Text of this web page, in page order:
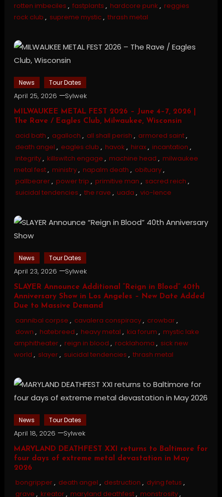
rotten imbeciles , fastplants , hardcore punk , reggies
rock club , supreme mystic, thrash metal
News Tour Dates
April 25, 2026 Sylwek
MILWAUKEE METAL FEST 2026 – June 4–7, 2026 |
The Rave / Eagles Club, Milwaukee, Wisconsin
acid bath , agalloch , all shall perish , armored saint,
death angel , eagles club , havok , hirax, incantation ,
integrity, killswitch engage , machine head , milwaukee
metal fest, ministry, napalm death , obituary,
pallbearer, power trip , primitive man , sacred reich ,
suicidal tendencies , the rave , uada , vio-lence
News Tour Dates
April 23, 2026 Sylwek
SLAYER Announce Additional “Reign in Blood” 40th
Anniversary Show in Los Angeles – New Date Added
Due to Massive Demand
cannibal corpse , cavalera conspiracy, crowbar,
down , hatebreed , heavy metal , kia forum , mystic lake
amphitheater, reign in blood , rocklahoma , sick new
world , slayer, suicidal tendencies , thrash metal
News Tour Dates
April 18, 2026 Sylwek
MARYLAND DEATHFEST XXI returns to Baltimore for
four days of extreme metal devastation in May
2026
bongripper, death angel , destruction , dying fetus ,
grave , kreator, maryland deathfest, monstrosity,